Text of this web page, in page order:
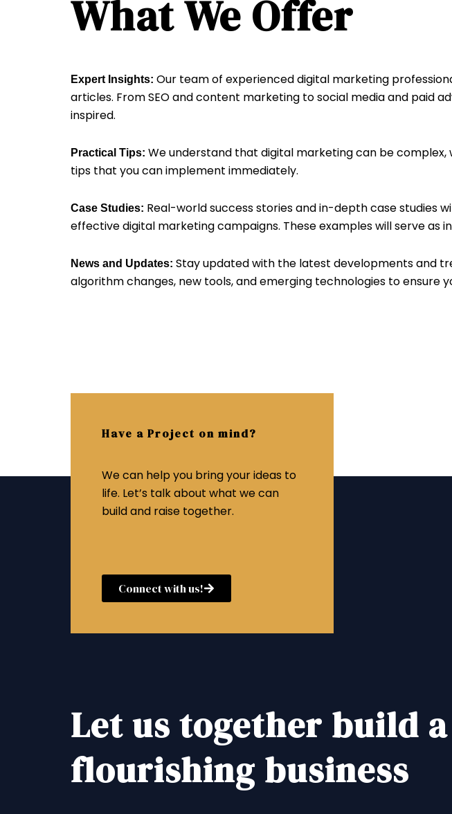
What We Offer
Expert Insights: Our team of experienced digital marketing
articles. From SEO and content marketing to social media and paid
inspired.
Practical Tips: We understand that digital marketing can be
tips that you can implement immediately.
Case Studies: Real-world success stories and in-depth case studies
effective digital marketing campaigns. These examples will serve as
News and Updates: Stay updated with the latest developments and
algorithm changes, new tools, and emerging technologies to ensure
Have a Project on mind?
We can help you bring your ideas to
life. Let’s talk about what we can
build and raise together.
Connect with us!
Let us together build a
flourishing business